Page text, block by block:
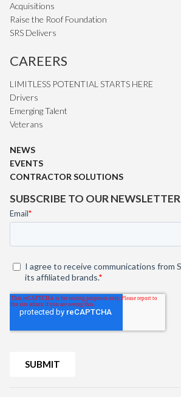
Acquisitions
Raise the Roof Foundation
SRS Delivers
CAREERS
LIMITLESS POTENTIAL STARTS HERE
Drivers
Emerging Talent
Veterans
NEWS
EVENTS
CONTRACTOR SOLUTIONS
SUBSCRIBE TO OUR NEWSLETTER